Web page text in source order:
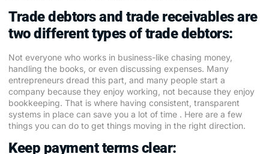
Trade debtors and trade receivables are
two different types of trade debtors:
Not everyone who works in business-like chasing money,
handling the books, or even discussing expenses. Many
entrepreneurs dread this part, and many people start a
company because they enjoy working, not because they enjoy
bookkeeping. That is where having consistent, transparent
systems in place can save you a lot of time . Here are a few
things you can do to get things moving in the right direction.
Keep payment terms clear: